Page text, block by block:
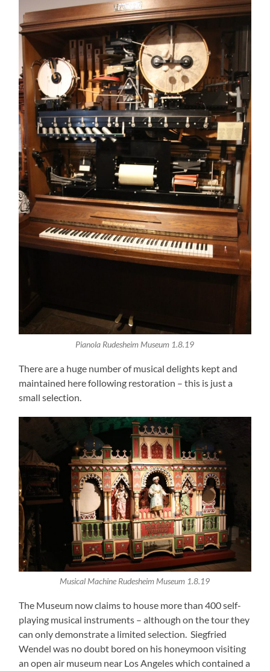
Pianola Rudesheim Museum 1.8.19
There are a huge number of musical delights kept and
maintained here following restoration – this is just a
small selection.
Musical Machine Rudesheim Museum 1.8.19
The Museum now claims to house more than 400 self-
playing musical instruments – although on the tour they
can only demonstrate a limited selection. Siegfried
Wendel was no doubt bored on his honeymoon visiting
an open air museum near Los Angeles which contained a